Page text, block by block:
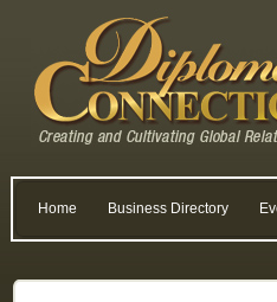
Home Business Directory